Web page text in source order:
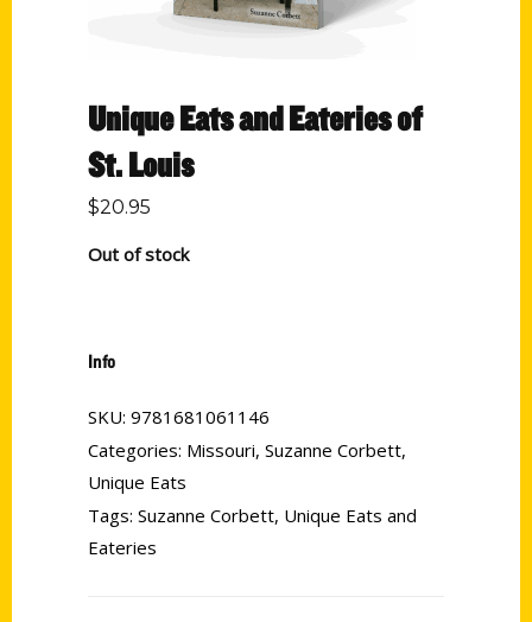
Unique Eats and Eateries of
St. Louis
$20.95
Out of stock
Info
SKU: 9781681061146
Categories: Missouri, Suzanne Corbett,
Unique Eats
Tags: Suzanne Corbett, Unique Eats and
Eateries